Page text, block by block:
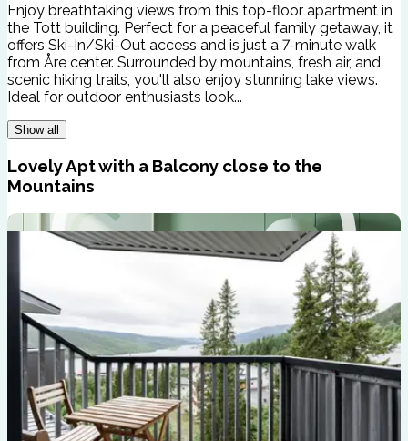
Enjoy breathtaking views from this top-floor apartment in
the Tott building. Perfect for a peaceful family getaway, it
offers Ski-In/Ski-Out access and is just a 7-minute walk
from Åre center. Surrounded by mountains, fresh air, and
scenic hiking trails, you'll also enjoy stunning lake views.
Ideal for outdoor enthusiasts look...
Show all
Lovely Apt with a Balcony close to the
Mountains